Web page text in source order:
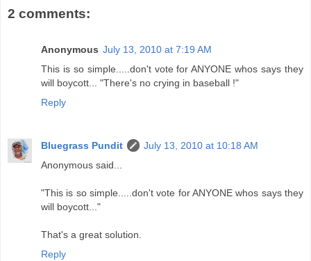
2 comments:
Anonymous July 13, 2010 at 7:19 AM
This is so simple.....don't vote for ANYONE whos says they
will boycott... "There's no crying in baseball !"
Reply
Bluegrass Pundit
July 13, 2010 at 10:18 AM
Anonymous said...
"This is so simple.....don't vote for ANYONE whos says they
will boycott..."
That's a great solution.
Reply